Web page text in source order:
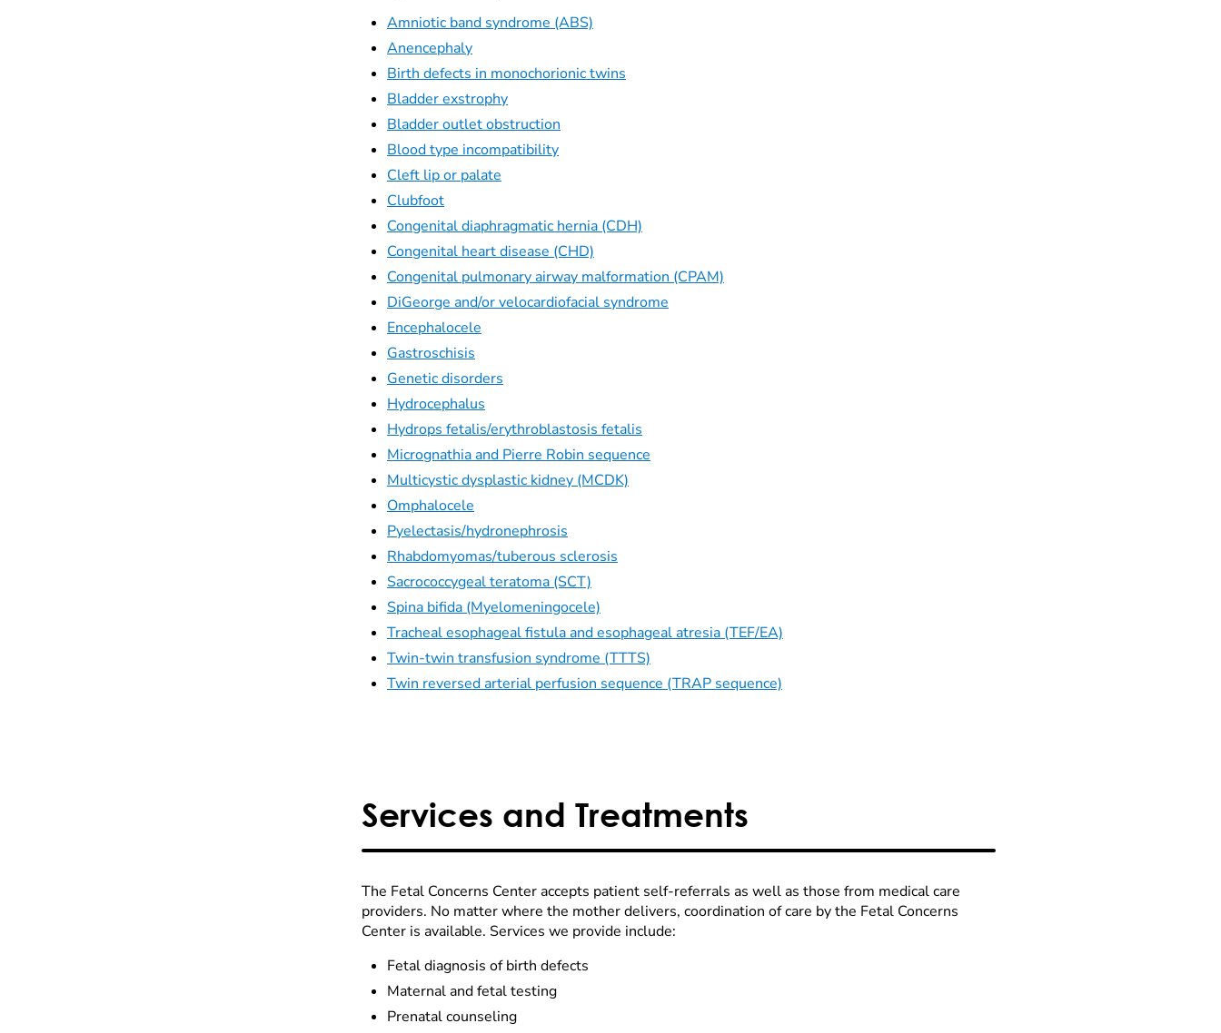
Amniotic band syndrome (ABS)
Anencephaly
Birth defects in monochorionic twins
Bladder exstrophy
Bladder outlet obstruction
Blood type incompatibility
Cleft lip or palate
Clubfoot
Congenital diaphragmatic hernia (CDH)
Congenital heart disease (CHD)
Congenital pulmonary airway malformation (CPAM)
DiGeorge and/or velocardiofacial syndrome
Encephalocele
Gastroschisis
Genetic disorders
Hydrocephalus
Hydrops fetalis/erythroblastosis fetalis
Micrognathia and Pierre Robin sequence
Multicystic dysplastic kidney (MCDK)
Omphalocele
Pyelectasis/hydronephrosis
Rhabdomyomas/tuberous sclerosis
Sacrococcygeal teratoma (SCT)
Spina bifida (Myelomeningocele)
Tracheal esophageal fistula and esophageal atresia (TEF/EA)
Twin-twin transfusion syndrome (TTTS)
Twin reversed arterial perfusion sequence (TRAP sequence)
Services and Treatments
The Fetal Concerns Center accepts patient self-referrals as well as those from medical care
providers. No matter where the mother delivers, coordination of care by the Fetal Concerns
Center is available. Services we provide include:
Fetal diagnosis of birth defects
Maternal and fetal testing
Prenatal counseling